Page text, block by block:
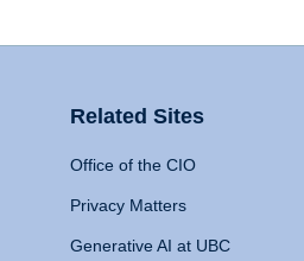
Related Sites
Office of the CIO
Privacy Matters
Generative AI at UBC